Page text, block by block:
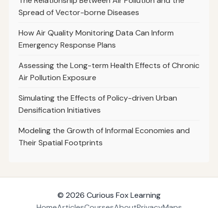
Spread of Vector-borne Diseases
How Air Quality Monitoring Data Can Inform
Emergency Response Plans
Assessing the Long-term Health Effects of Chronic
Air Pollution Exposure
Simulating the Effects of Policy-driven Urban
Densification Initiatives
Modeling the Growth of Informal Economies and
Their Spatial Footprints
© 2026 Curious Fox Learning